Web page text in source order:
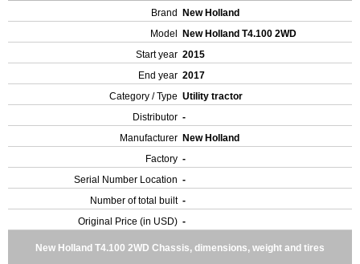
Brand
New Holland
Model
New Holland T4.100 2WD
Start year 2015
End year 2017
Category / Type Utility tractor
Distributor -
Manufacturer New Holland
Factory -
Serial Number Location -
Number of total built -
Original Price (in USD) -
New Holland T4.100 2WD Chassis, dimensions, weight and tires